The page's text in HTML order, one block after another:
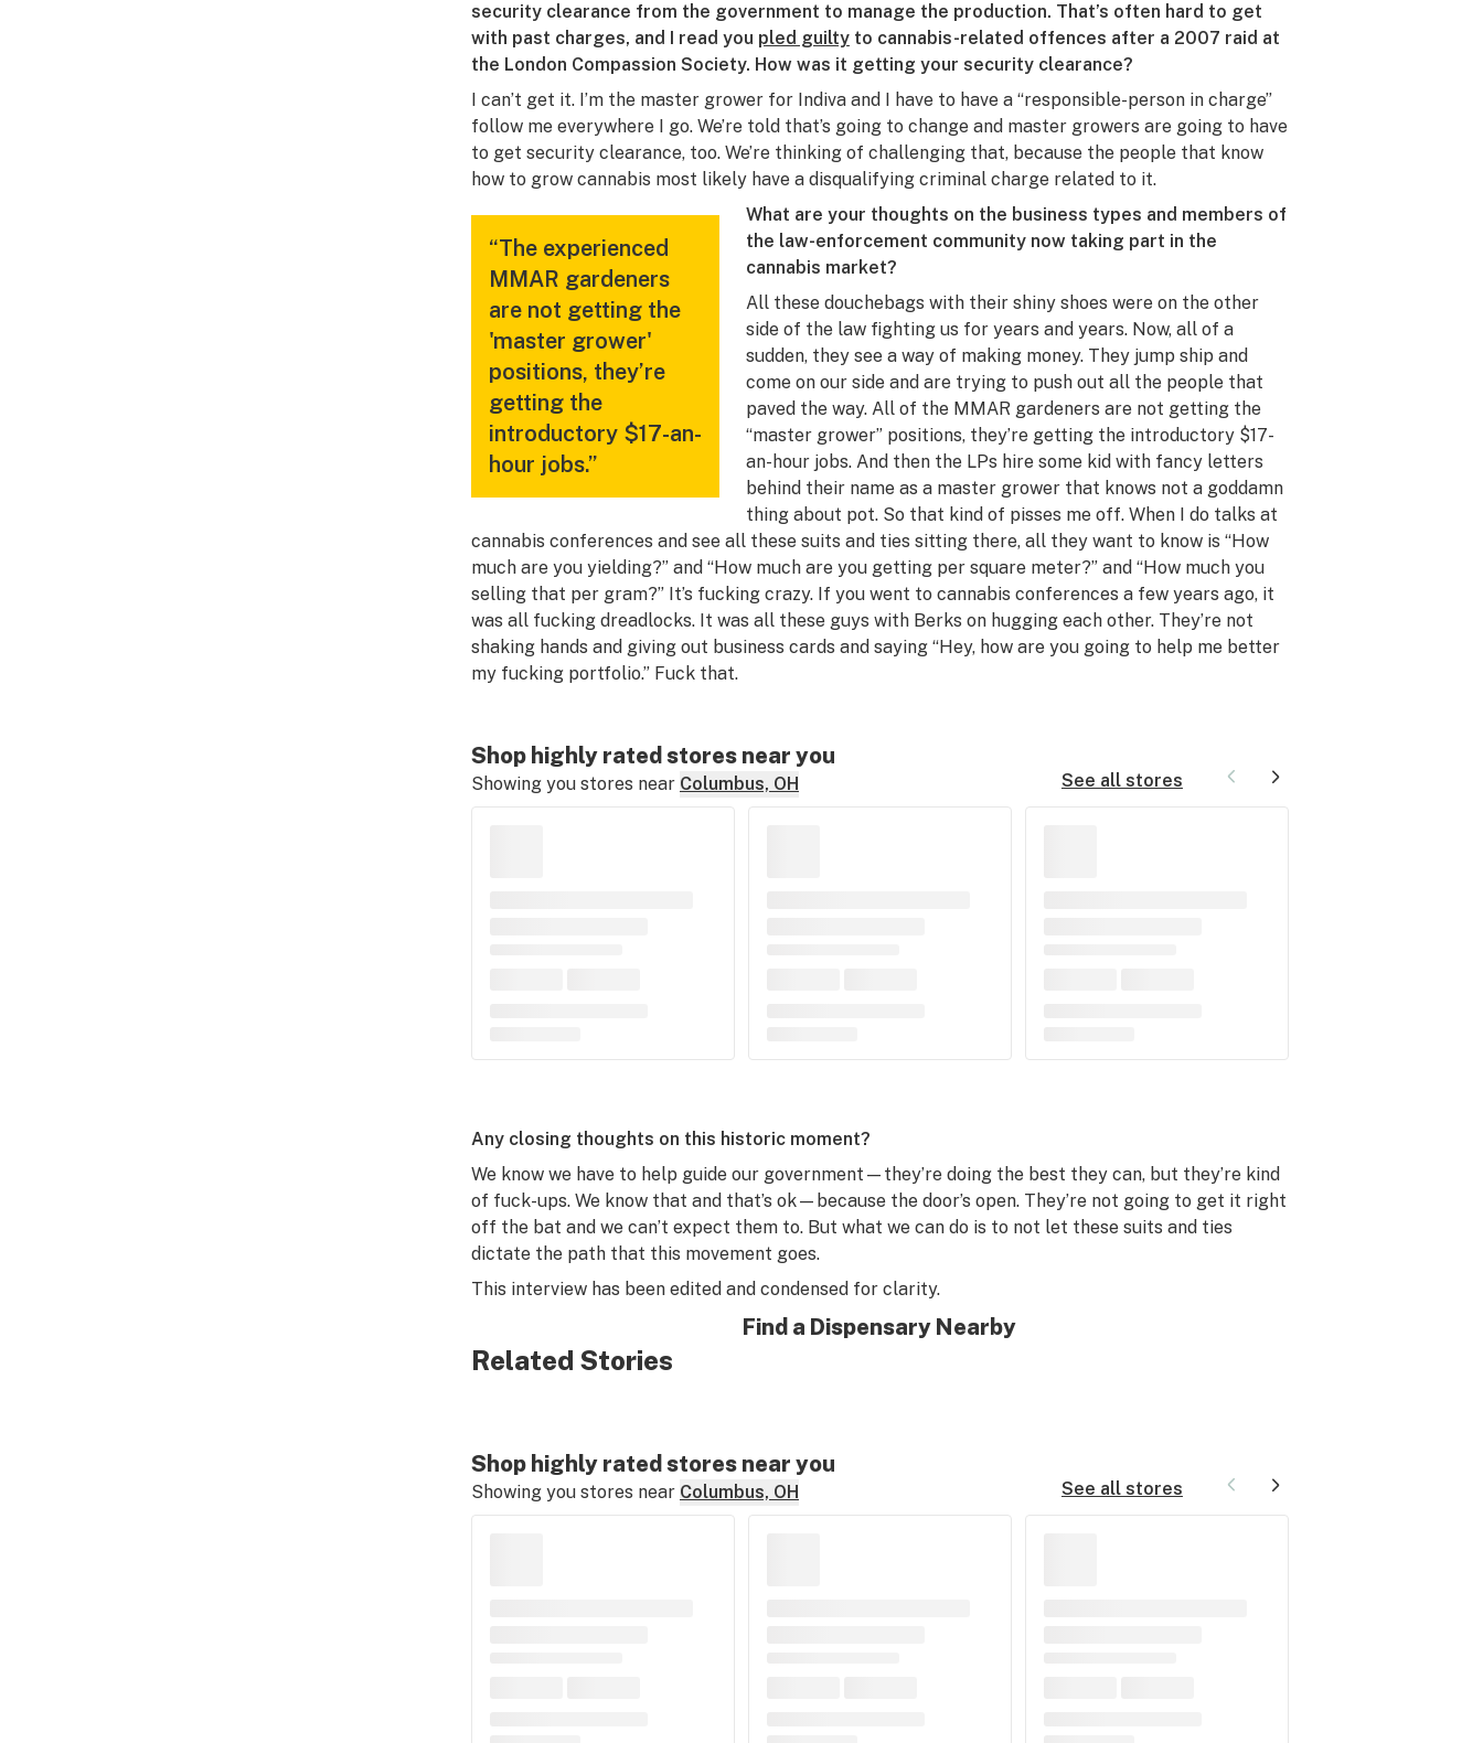
security clearance from the government to manage the production. That’s often hard to get
with past charges, and I read you pled guiltyto cannabis-related offences after a 2007 raid at
the London Compassion Society. How was it getting your security clearance?
I can’t get it. I’m the master grower for Indiva and I have to have a “responsible-person in charge”
follow me everywhere I go. We’re told that’s going to change and master growers are going to have
to get security clearance, too. We’re thinking of challenging that, because the people that know
how to grow cannabis most likely have a disqualifying criminal charge related to it.
“The experienced
MMAR gardeners
are not getting the
'master grower'
positions, they’re
getting the
introductory $17-an-
hour jobs.”
What are your thoughts on the business types and members of
the law-enforcement community now taking part in the
cannabis market?
All these douchebags with their shiny shoes were on the other
side of the law fighting us for years and years. Now, all of a
sudden, they see a way of making money. They jump ship and
come on our side and are trying to push out all the people that
paved the way. All of the MMAR gardeners are not getting the
“master grower” positions, they’re getting the introductory $17-
an-hour jobs. And then the LPs hire some kid with fancy letters
behind their name as a master grower that knows not a goddamn
thing about pot. So that kind of pisses me off. When I do talks at
cannabis conferences and see all these suits and ties sitting there, all they want to know is “How
much are you yielding?” and “How much are you getting per square meter?” and “How much you
selling that per gram?” It’s fucking crazy. If you went to cannabis conferences a few years ago, it
was all fucking dreadlocks. It was all these guys with Berks on hugging each other. They’re not
shaking hands and giving out business cards and saying “Hey, how are you going to help me better
my fucking portfolio.” Fuck that.
Shop highly rated stores near you
Showing you stores near Columbus, OH See all stores
Any closing thoughts on this historic moment?
We know we have to help guide our government—they’re doing the best they can, but they’re kind
of fuck-ups. We know that and that’s ok—because the door’s open. They’re not going to get it right
off the bat and we can’t expect them to. But what we can do is to not let these suits and ties
dictate the path that this movement goes.
This interview has been edited and condensed for clarity.
Find a Dispensary Nearby
Related Stories
Shop highly rated stores near you
Showing you stores near Columbus, OH See all stores